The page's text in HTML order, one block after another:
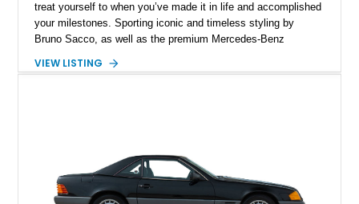
treat yourself to when you’ve made it in life and accomplished
your milestones. Sporting iconic and timeless styling by
Bruno Sacco, as well as the premium Mercedes-Benz
300SL Convertible with a mere 78,000 miles on its odometer?
VIEW LISTING